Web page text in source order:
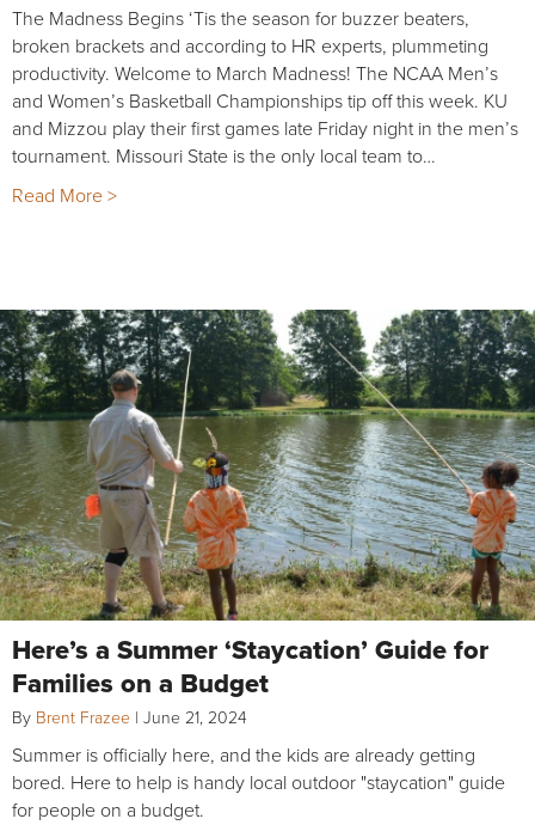
The Madness Begins ‘Tis the season for buzzer beaters,
broken brackets and according to HR experts, plummeting
productivity. Welcome to March Madness! The NCAA Men’s
and Women’s Basketball Championships tip off this week. KU
and Mizzou play their first games late Friday night in the men’s
tournament. Missouri State is the only local team to…
Read More >
Here’s a Summer ‘Staycation’ Guide for
Families on a Budget
By Brent Frazee | June 21, 2024
Summer is officially here, and the kids are already getting
bored. Here to help is handy local outdoor "staycation" guide
for people on a budget.